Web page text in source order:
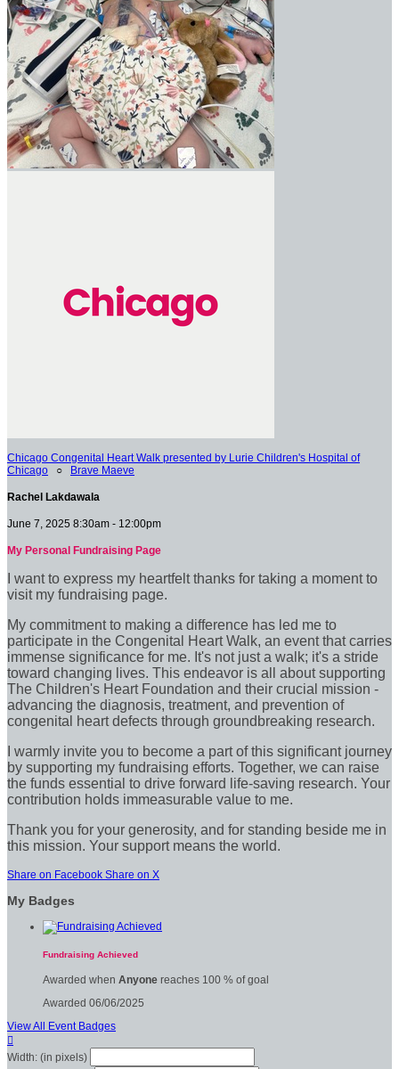
Chicago Congenital Heart Walk presented by Lurie Children's Hospital of
Chicago ○ Brave Maeve
Rachel Lakdawala
June 7, 2025 8:30am - 12:00pm
My Personal Fundraising Page
I want to express my heartfelt thanks for taking a moment to
visit my fundraising page.
My commitment to making a difference has led me to
participate in the Congenital Heart Walk, an event that carries
immense significance for me. It's not just a walk; it's a stride
toward changing lives. This endeavor is all about supporting
The Children's Heart Foundation and their crucial mission -
advancing the diagnosis, treatment, and prevention of
congenital heart defects through groundbreaking research.
I warmly invite you to become a part of this significant journey
by supporting my fundraising efforts. Together, we can raise
the funds essential to drive forward life-saving research. Your
contribution holds immeasurable value to me.
Thank you for your generosity, and for standing beside me in
this mission. Your support means the world.
Share on Facebook Share on X
My Badges
Fundraising Achieved
Awarded when Anyone reaches 100 % of goal
Awarded 06/06/2025
View All Event Badges

Width: (in pixels)